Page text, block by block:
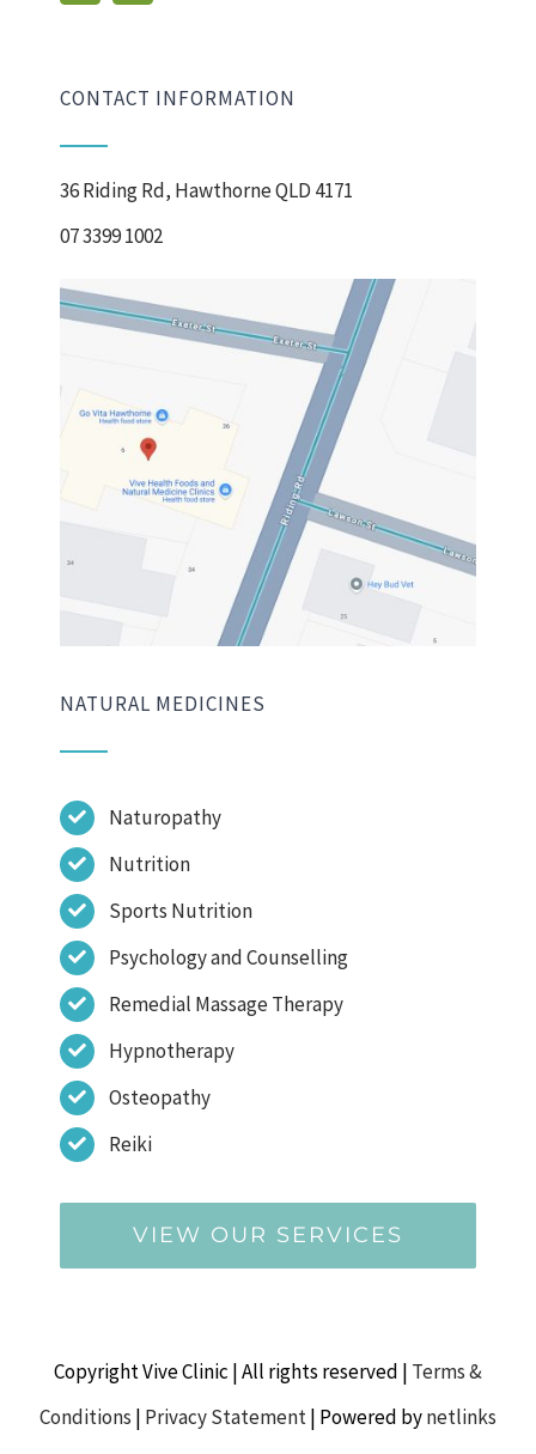
CONTACT INFORMATION
36 Riding Rd, Hawthorne QLD 4171
07 3399 1002
NATURAL MEDICINES
Naturopathy
Nutrition
Sports Nutrition
Psychology and Counselling
Remedial Massage Therapy
Hypnotherapy
Osteopathy
Reiki
VIEW OUR SERVICES
Copyright Vive Clinic | All rights reserved | Terms &
Conditions | Privacy Statement| Powered bynetlinks